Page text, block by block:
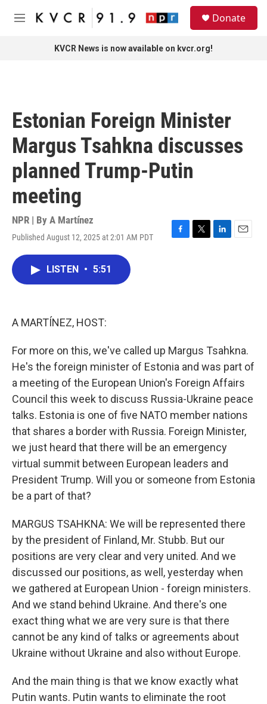
Skip to main content
M
Donate
KVCR News is now available on kvcr.org!
Estonian Foreign Minister
Margus Tsahkna discusses
planned Trump-Putin
meeting
NPR | By A Martínez
Published August 12, 2025 at 2:01 AM PDT
F
T
L
E
LISTEN • 5:51
A MARTÍNEZ, HOST:
For more on this, we've called up Margus Tsahkna.
He's the foreign minister of Estonia and was part of
a meeting of the European Union's Foreign Affairs
Council this week to discuss Russia-Ukraine peace
talks. Estonia is one of five NATO member nations
that shares a border with Russia. Foreign Minister,
we just heard that there will be an emergency
virtual summit between European leaders and
President Trump. Will you or someone from Estonia
be a part of that?
MARGUS TSAHKNA: We will be represented there
by the president of Finland, Mr. Stubb. But our
positions are very clear and very united. And we
discussed our positions, as well, yesterday when
we gathered at European Union - foreign ministers.
And we stand behind Ukraine. And there's one
exact thing what we are very sure is that there
cannot be any kind of talks or agreements about
Ukraine without Ukraine and also without Europe.
And the main thing is that we know exactly what
Putin wants. Putin wants to eliminate the root